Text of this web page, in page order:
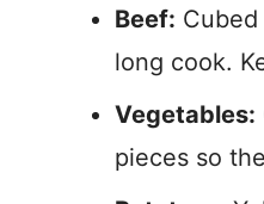
Beef:
long cook.
Vegetables:
pieces so